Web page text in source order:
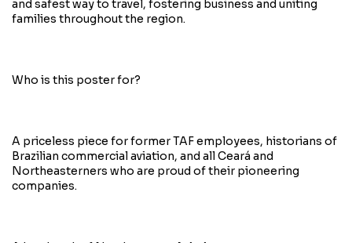
and safest way to travel, fostering business and uniting
families throughout the region.
Who is this poster for?
A priceless piece for former TAF employees, historians of
Brazilian commercial aviation, and all Ceará and
Northeasterners who are proud of their pioneering
companies.